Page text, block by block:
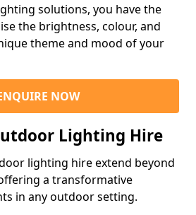
solutions, you have the
the brightness, colour, and
theme and mood of your
NOW
Lighting Hire
lighting hire extend beyond
a transformative
in any outdoor setting.